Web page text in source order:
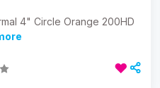
4" Circle Orange 200HD